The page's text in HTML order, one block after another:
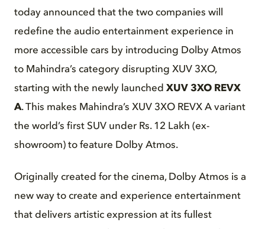
today announced that the two companies will
redefine the audio entertainment experience in
more accessible cars by introducing Dolby Atmos
to Mahindra’s category disrupting XUV 3XO,
starting with the newly launched XUV 3XO REVX
A. This makes Mahindra’s XUV 3XO REVX A variant
the world’s first SUV under Rs. 12 Lakh (ex-
showroom) to feature Dolby Atmos.
Originally created for the cinema, Dolby Atmos is a
new way to create and experience entertainment
that delivers artistic expression at its fullest